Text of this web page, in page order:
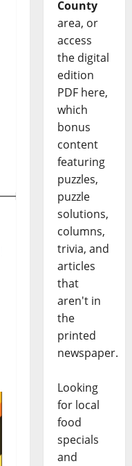
County
area, or
access
the digital
edition
PDF here,
which
bonus
content
featuring
puzzles,
puzzle
solutions,
columns,
trivia, and
articles
that
aren't in
the
printed
newspaper.
Looking
for local
food
specials
and